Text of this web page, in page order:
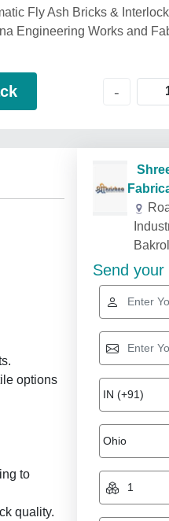
Fly Ash Bricks &
Engineering Works and
-
options
to
quality.
Send